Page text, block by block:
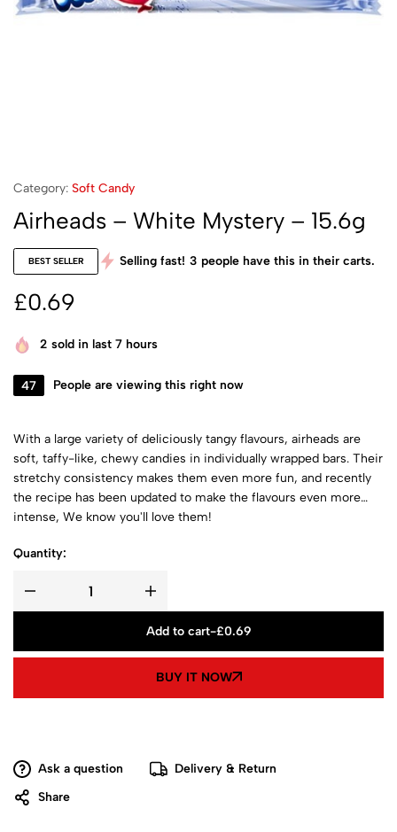
Category: Soft Candy
Airheads – White Mystery – 15.6g
BEST SELLER Selling fast! 3 people have this in their carts.
£0.69
2 sold in last 7 hours
47 People are viewing this right now
With a large variety of deliciously tangy flavours, airheads are
soft, taffy-like, chewy candies in individually wrapped bars. Their
stretchy consistency makes them even more fun, and recently
the recipe has been updated to make the flavours even more
intense, We know you'll love them!
Quantity:
Add to cart-£0.69
BUY IT NOW
Ask a question
Delivery & Return
Share